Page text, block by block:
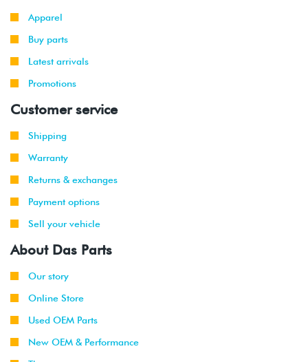
2010
-
Volkswagen
2012
2015
Volkswagen
2012
-
2009
2016
Volkswagen
2014
-
Volkswagen
2009
2017
Volkswagen
Apparel
Buy parts
Latest arrivals
Promotions
Customer service
Shipping
Warranty
Returns & exchanges
Payment options
Sell your vehicle
About Das Parts
Our story
Online Store
Used OEM Parts
New OEM & Performance